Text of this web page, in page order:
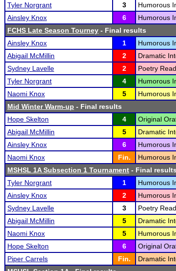
Tyler Norgrant
3 Humorous
Ainsley Knox
6 Humorous
FCHS Late Season Tourney - Final results
Ainsley Knox
1 Humorous
Abigail McMillin
2 Dramatic
Sydney Lavelle
2 Poetry
Tyler Norgrant
4 Humorous
Naomi Knox
5 Humorous
Mid Winter Warm-up - Final results
Hope Skelton
4 Original
Abigail McMillin
5 Dramatic
Ainsley Knox
6 Humorous
Naomi Knox
Fin. Humorous
MSHSL 1A Subsection 1 Tournament - Final results
Tyler Norgrant
1 Humorous
Ainsley Knox
2 Humorous
Sydney Lavelle
3 Poetry
Abigail McMillin
5 Dramatic
Naomi Knox
5 Humorous
Hope Skelton
6 Original
Piper Carrels
Fin. Dramatic